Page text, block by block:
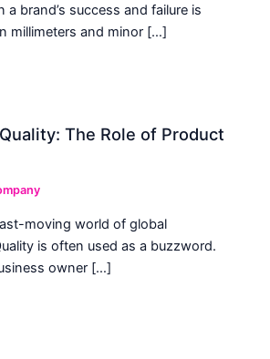
a brand’s success and failure is
millimeters and minor […]
The Role of Product
moving world of global
is often used as a buzzword.
owner […]